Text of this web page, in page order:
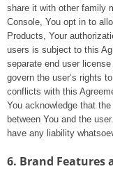
share it with other family
Console, You opt in to
Products, Your
users is subject to this
separate end user license
govern the user’s rights
conflicts with this
You acknowledge that
between You and the
have any liability
6. Brand Features